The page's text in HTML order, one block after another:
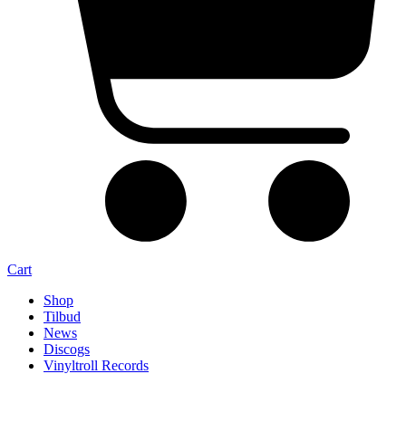
Cart
Shop
Tilbud
News
Discogs
Vinyltroll Records